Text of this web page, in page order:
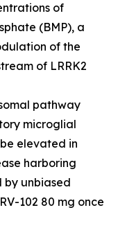
of
(BMP), a
of the
of LRRK2
pathway
microglial
elevated in
harboring
by unbiased
102 80 mg once